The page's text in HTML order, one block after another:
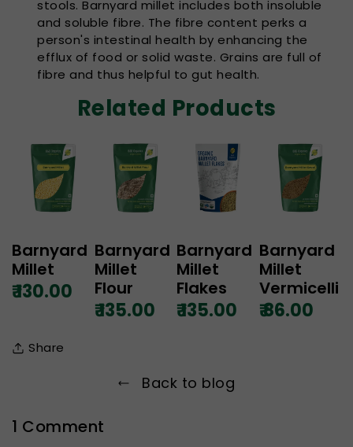
stools. Barnyard millet includes both insoluble
and soluble fibre. The fibre content perks a
person's intestinal health by enhancing the
efflux of food or solid waste. Grains are full of
fibre and thus helpful to gut health.
Related Products
Barnyard
Millet
₹ 130.00
Barnyard
Millet
Flour
₹ 135.00
Barnyard
Millet
Flakes
₹ 135.00
Barnyard
Millet
Vermicelli
₹ 86.00
Share
Back to blog
1 Comment